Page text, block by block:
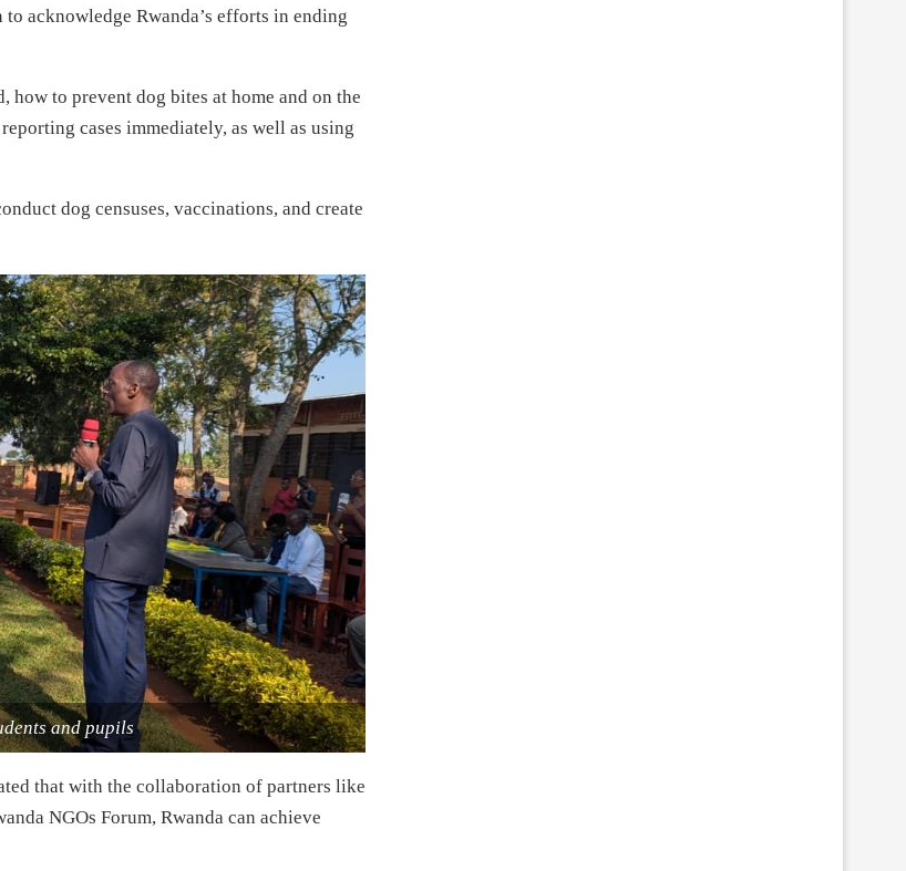
acknowledge Rwanda’s efforts in ending
how to prevent dog bites at home and on the
cases immediately, as well as using
dog censuses, vaccinations, and create
and pupils
that with the collaboration of partners like
NGOs Forum, Rwanda can achieve